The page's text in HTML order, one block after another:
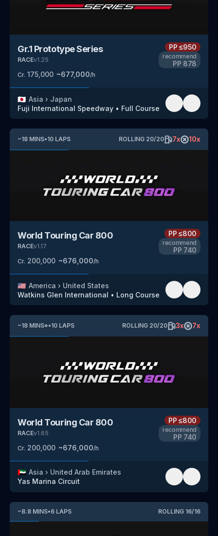
Gr.1 Prototype Series
RACEv1.25
Cr. 175,000 ~677,000/h
PP≤950
recommend
PP 878
🇯🇵 Asia › Japan
Fuji International Speedway • Full Course
~18 MINS•10 LAPS ROLLING 20/20 7x 10x
World Touring Car 800
RACEv1.17
Cr. 200,000 ~676,000/h
PP≤800
recommend
PP 740
🇺🇸 America › United States
Watkins Glen International • Long Course
~18 MINS*•10 LAPS ROLLING 20/20 3x 7x
World Touring Car 800
RACEv1.65
Cr. 200,000 ~676,000/h
PP≤800
recommend
PP 740
🇦🇪 Asia › United Arab Emirates
Yas Marina Circuit
~8.8 MINS•6 LAPS ROLLING 16/16